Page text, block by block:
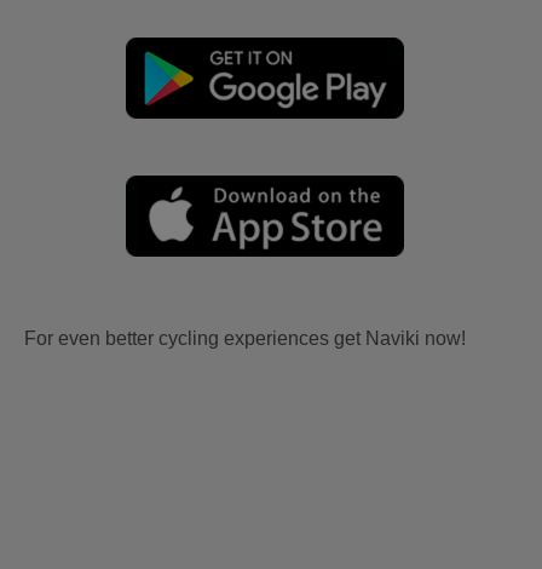
For even better cycling experiences get Naviki now!